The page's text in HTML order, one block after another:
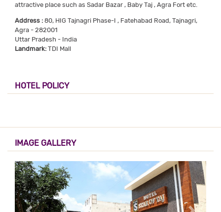
attractive place such as Sadar Bazar , Baby Taj , Agra Fort etc.
Address : 80, HIG Tajnagri Phase-I , Fatehabad Road, Tajnagri,
Agra - 282001
Uttar Pradesh - India
Landmark: TDI Mall
HOTEL POLICY
IMAGE GALLERY